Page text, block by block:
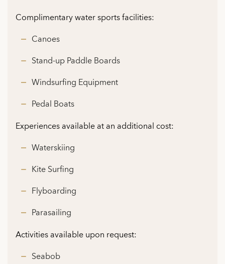
Complimentary water sports facilities:
Canoes
Stand-up Paddle Boards
Windsurfing Equipment
Pedal Boats
Experiences available at an additional cost:
Waterskiing
Kite Surfing
Flyboarding
Parasailing
Activities available upon request:
Seabob